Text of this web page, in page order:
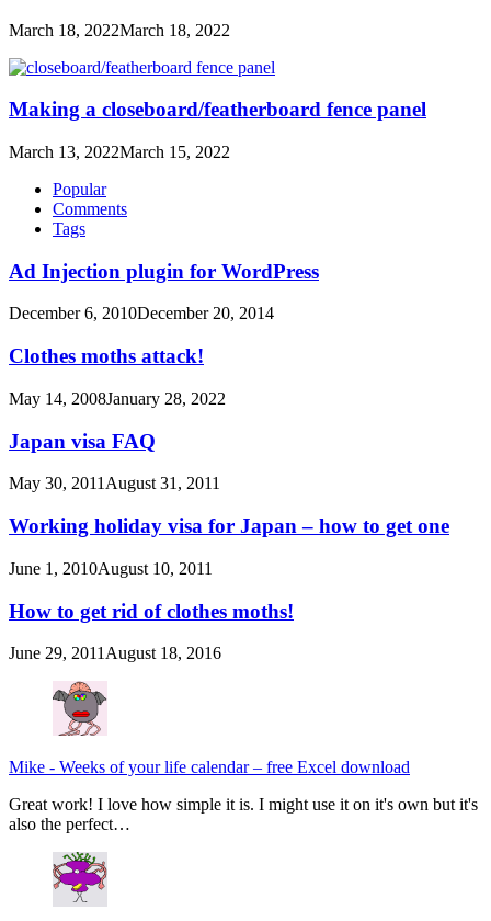
March 18, 2022March 18, 2022
Making a closeboard/featherboard fence panel
March 13, 2022March 15, 2022
Popular
Comments
Tags
Ad Injection plugin for WordPress
December 6, 2010December 20, 2014
Clothes moths attack!
May 14, 2008January 28, 2022
Japan visa FAQ
May 30, 2011 August 31, 2011
Working holiday visa for Japan – how to get one
June 1, 2010August 10, 2011
How to get rid of clothes moths!
June 29, 2011 August 18, 2016
Mike - Weeks of your life calendar – free Excel download
Great work! I love how simple it is. I might use it on it's own but it's
also the perfect…